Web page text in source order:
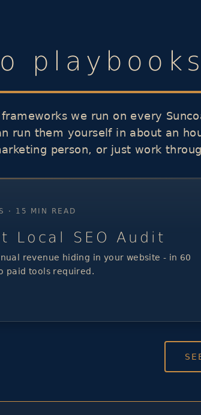
we run on every
run them yourself in about an
person, or just work
· 15 MIN READ
Local SEO Audit
revenue hiding in your website - in 60
paid tools required.